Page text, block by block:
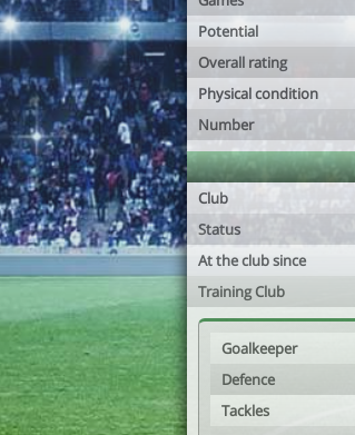
Potential
Overall rating
Physical condition
Number
Club
Status
At the club since
Training Club
Goalkeeper
Defence
Tackles